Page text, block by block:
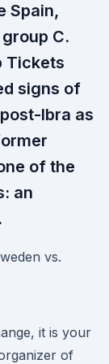
Spain,
C.
Tickets
signs of
Ibra as
of the
an
it is your
of